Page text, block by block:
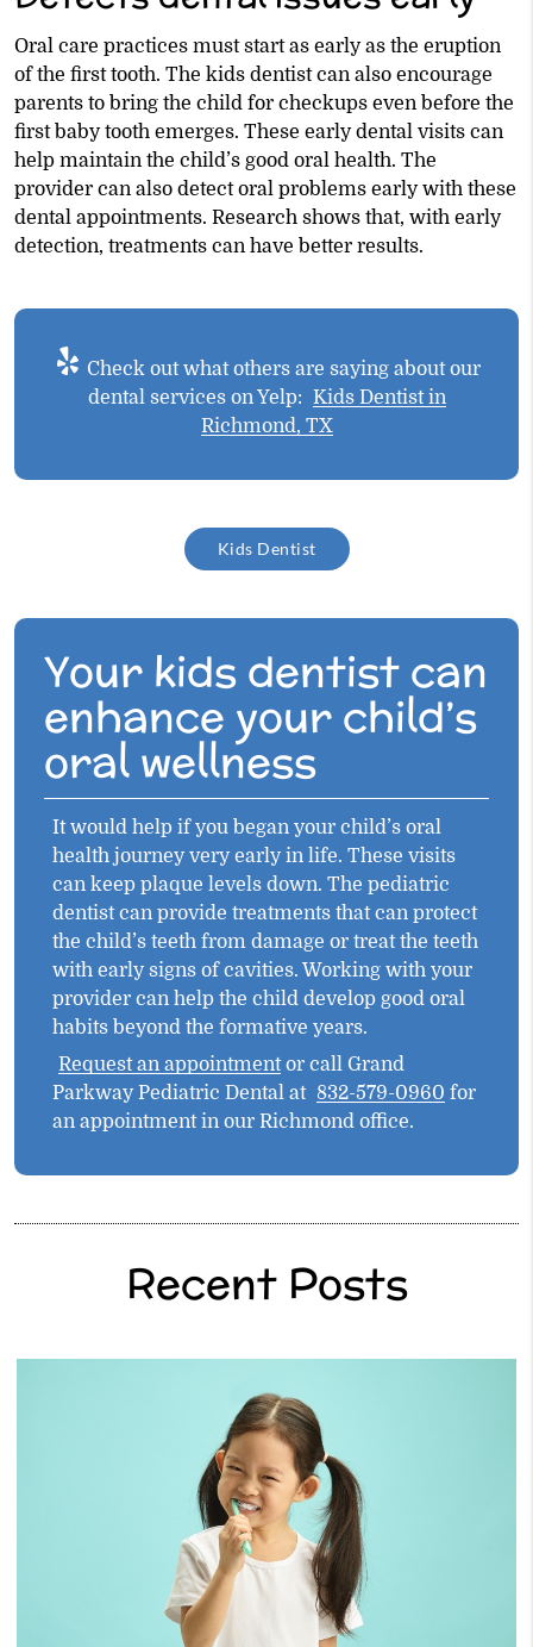
Oral care practices must start as early as the eruption
of the first tooth. The kids dentist can also encourage
parents to bring the child for checkups even before the
first baby tooth emerges. These early dental visits can
help maintain the child’s good oral health. The
provider can also detect oral problems early with these
dental appointments. Research shows that, with early
detection, treatments can have better results.
Check out what others are saying about our
dental services on Yelp: Kids Dentist in
Richmond, TX
Kids Dentist
Your kids dentist can
enhance your child’s
oral wellness
It would help if you began your child’s oral
health journey very early in life. These visits
can keep plaque levels down. The pediatric
dentist can provide treatments that can protect
the child’s teeth from damage or treat the teeth
with early signs of cavities. Working with your
provider can help the child develop good oral
habits beyond the formative years.
Request an appointmentor call Grand
Parkway Pediatric Dental at 832-579-0960 for
an appointment in our Richmond office.
Recent Posts